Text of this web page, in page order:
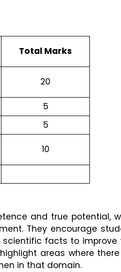
Total Marks
20
5
5
10
and true potential,
They encourage
facts to improve
areas where
in that domain.